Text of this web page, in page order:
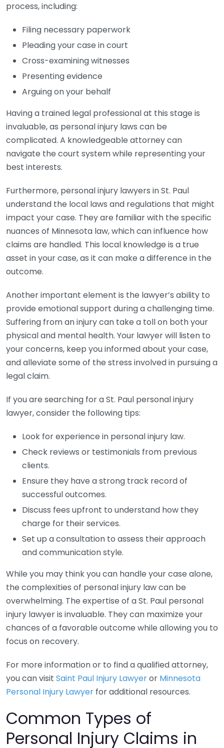
process, including:
Filing necessary paperwork
Pleading your case in court
Cross-examining witnesses
Presenting evidence
Arguing on your behalf
Having a trained legal professional at this stage is
invaluable, as personal injury laws can be
complicated. A knowledgeable attorney can
navigate the court system while representing your
best interests.
Furthermore, personal injury lawyers in St. Paul
understand the local laws and regulations that might
impact your case. They are familiar with the specific
nuances of Minnesota law, which can influence how
claims are handled. This local knowledge is a true
asset in your case, as it can make a difference in the
outcome.
Another important element is the lawyer’s ability to
provide emotional support during a challenging time.
Suffering from an injury can take a toll on both your
physical and mental health. Your lawyer will listen to
your concerns, keep you informed about your case,
and alleviate some of the stress involved in pursuing a
legal claim.
If you are searching for a St. Paul personal injury
lawyer, consider the following tips:
Look for experience in personal injury law.
Check reviews or testimonials from previous
clients.
Ensure they have a strong track record of
successful outcomes.
Discuss fees upfront to understand how they
charge for their services.
Set up a consultation to assess their approach
and communication style.
While you may think you can handle your case alone,
the complexities of personal injury law can be
overwhelming. The expertise of a St. Paul personal
injury lawyer is invaluable. They can maximize your
chances of a favorable outcome while allowing you to
focus on recovery.
For more information or to find a qualified attorney,
you can visit Saint Paul Injury Lawyeror Minnesota
Personal Injury Lawyer for additional resources.
Common Types of
Personal Injury Claims in